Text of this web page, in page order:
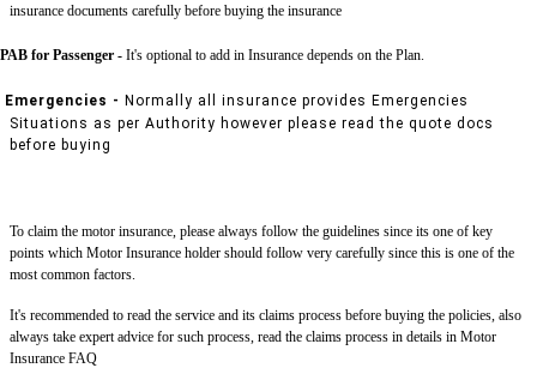
insurance documents carefully before buying the insurance
PAB for Passenger - It's optional to add in Insurance depends on the Plan.
Emergencies - Normally all insurance provides Emergencies
Situations as per Authority however please read the quote docs
before buying
To claim the motor insurance, please always follow the guidelines since its one of key
points which Motor Insurance holder should follow very carefully since this is one of the
most common factors.
It's recommended to read the service and its claims process before buying the policies, also
always take expert advice for such process, read the claims process in details in Motor
Insurance FAQ